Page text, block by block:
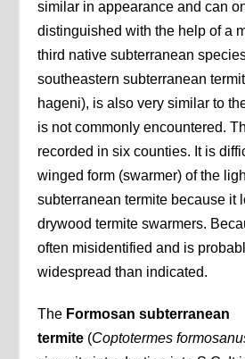
similar in appearance and can
distinguished with the help of a
third native subterranean
southeastern subterranean
hageni), is also very similar to
is not commonly encountered.
recorded in six counties. It is
winged form (swarmer) of the
subterranean termite because it
drywood termite swarmers.
often misidentified and is
widespread than indicated.
The Formosan subterranean
termite (Coptotermes